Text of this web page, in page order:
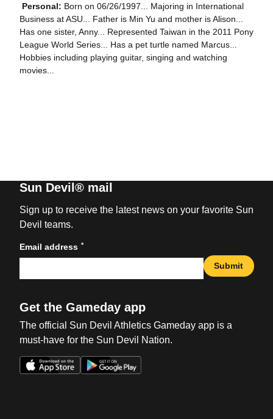
Personal: Born on 06/26/1997... Majoring in International
Business at ASU... Father is Min Yu and mother is Alison...
Has one sister, Anny... Represented Taiwan in the 2011 Pony
League World Series... Has a pet turtle named Marcus...
Hobbies including playing guitar, singing and watching
movies...
Sun Devil® mail
Sign up to receive the latest news on your favorite Sun
Devil teams.
Email address *
Submit
Get the Gameday app
The official Sun Devil Athletics Gameday app is a
must-have for the Sun Devil Nation.